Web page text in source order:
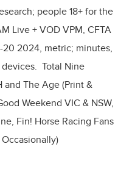
people 18+ for the
Live + VOD VPM, CFTA
20 2024, metric; minutes,
Total Nine
and The Age (Print &
Weekend VIC & NSW,
Fin! Horse Racing Fans